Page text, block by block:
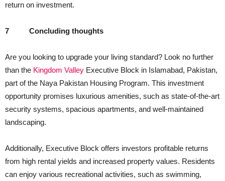
return on investment.
7 Concluding thoughts
Are you looking to upgrade your living standard? Look no further
than the Kingdom Valley Executive Block in Islamabad, Pakistan,
part of the Naya Pakistan Housing Program. This investment
opportunity promises luxurious amenities, such as state-of-the-art
security systems, spacious apartments, and well-maintained
landscaping.
Additionally, Executive Block offers investors profitable returns
from high rental yields and increased property values. Residents
can enjoy various recreational activities, such as swimming,